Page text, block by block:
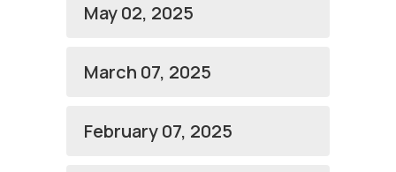
May 02, 2025
March 07, 2025
February 07, 2025